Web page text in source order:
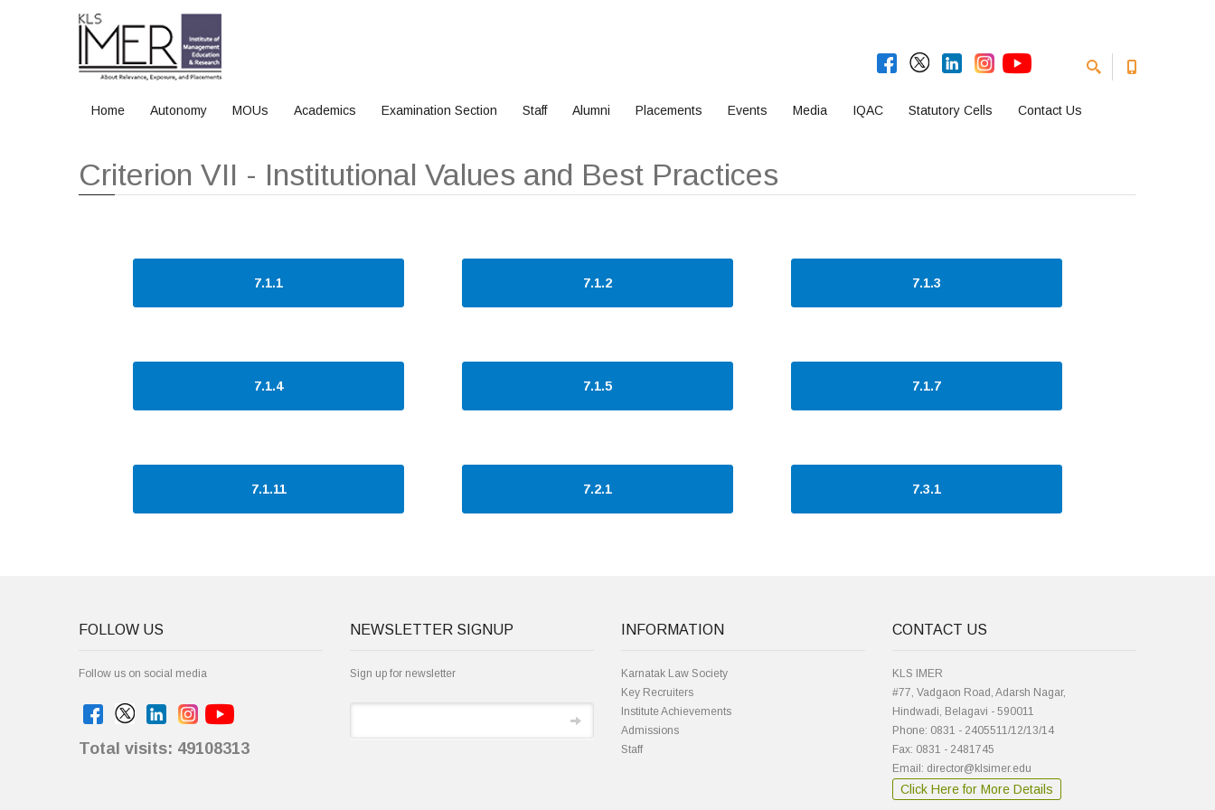
Home Autonomy MOUs Academics Examination Section Staff Alumni Placements Events Media IQAC Statutory Cells Contact Us
Home Criterion VII - Institutional Values and Best Practices
Criterion VII - Institutional Values and Best Practices
7.1.1 7.1.2 7.1.3
7.1.4 7.1.5 7.1.7
7.1.11 7.2.1 7.3.1
FOLLOW US
Follow us on social media
Total visits: 49108313
NEWSLETTER SIGNUP
Sign up for newsletter
INFORMATION
Karnatak Law Society
Key Recruiters
Institute Achievements
Admissions
Staff
CONTACT US
KLS IMER
#77, Vadgaon Road, Adarsh Nagar,
Hindwadi, Belagavi - 590011
Phone: 0831 - 2405511/12/13/14
Fax: 0831 - 2481745
Email: director@klsimer.edu
Click Here for More Details